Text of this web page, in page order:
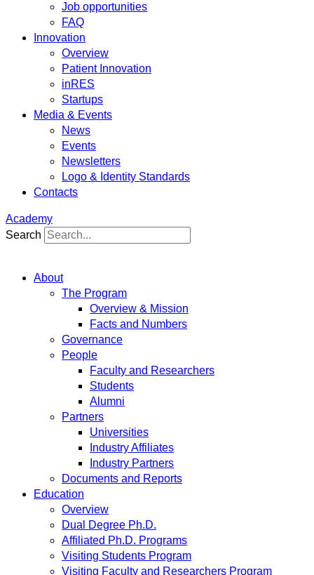
Job opportunities
FAQ
Innovation
Overview
Patient Innovation
inRES
Startups
Media & Events
News
Events
Newsletters
Logo & Identity Standards
Contacts
Academy
Search
About
The Program
Overview & Mission
Facts and Numbers
Governance
People
Faculty and Researchers
Students
Alumni
Partners
Universities
Industry Affiliates
Industry Partners
Documents and Reports
Education
Overview
Dual Degree Ph.D.
Affiliated Ph.D. Programs
Visiting Students Program
Visiting Faculty and Researchers Program